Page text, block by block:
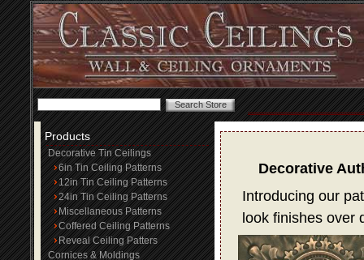
Products
Decorative Tin Ceilings
6in Tin Ceiling Patterns
12in Tin Ceiling Patterns
24in Tin Ceiling Patterns
Miscellaneous Patterns
Coffered Ceiling Patterns
Reveal Ceiling Patters
Cornices & Moldings
Decorative
Introducing our
look finishes over